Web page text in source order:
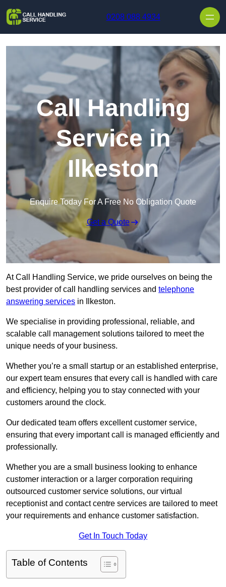
0208 088 4934
Call Handling
Service in
Ilkeston
Enquire Today For A Free No Obligation Quote
Get a Quote
At Call Handling Service, we pride ourselves on being the
best provider of call handling services and telephone
answering services in Ilkeston.
We specialise in providing professional, reliable, and
scalable call management solutions tailored to meet the
unique needs of your business.
Whether you’re a small startup or an established enterprise,
our expert team ensures that every call is handled with care
and efficiency, helping you to stay connected with your
customers around the clock.
Our dedicated team offers excellent customer service,
ensuring that every important call is managed efficiently and
professionally.
Whether you are a small business looking to enhance
customer interaction or a larger corporation requiring
outsourced customer service solutions, our virtual
receptionist and contact centre services are tailored to meet
your requirements and enhance customer satisfaction.
Get In Touch Today
Table of Contents